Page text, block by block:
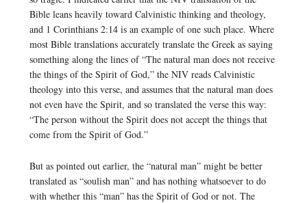
Bible leans heavily toward Calvinistic thinking and theology,
and 1 Corinthians 2:14 is an example of one such place. Where
most Bible translations accurately translate the Greek as saying
something along the lines of “The natural man does not receive
the things of the Spirit of God,” the NIV reads Calvinistic
theology into this verse, and assumes that the natural man does
not even have the Spirit, and so translated the verse this way:
“The person without the Spirit does not accept the things that
come from the Spirit of God.”
But as pointed out earlier, the “natural man” might be better
translated as “soulish man” and has nothing whatsoever to do
with whether this “man” has the Spirit of God or not. The